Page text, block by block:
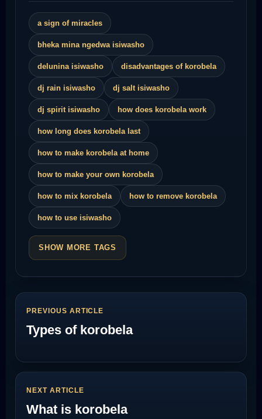
a sign of miracles
bheka mina ngedwa isiwasho
delunina isiwasho disadvantages of korobela
dj rain isiwasho dj salt isiwasho
dj spirit isiwasho how does korobela work
how long does korobela last
how to make korobela at home
how to make your own korobela
how to mix korobela how to remove korobela
how to use isiwasho
SHOW MORE TAGS
PREVIOUS ARTICLE
Types of korobela
NEXT ARTICLE
What is korobela